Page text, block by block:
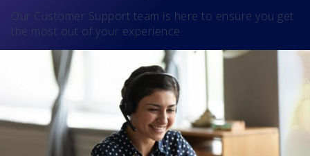
Our Customer Support team is here to ensure you get
the most out of your experience.